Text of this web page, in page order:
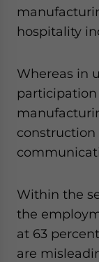
hospitality
Whereas in
construction
Within the
the
at 63
are